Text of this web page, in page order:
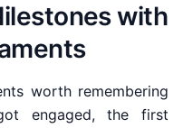
with
worth remembering
engaged, the first